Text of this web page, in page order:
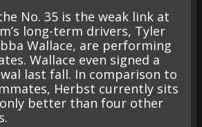
No. 35 is the weak link at
long-term drivers, Tyler
Wallace, are performing
Wallace even signed a
last fall. In comparison to
Herbst currently sits
better than four other